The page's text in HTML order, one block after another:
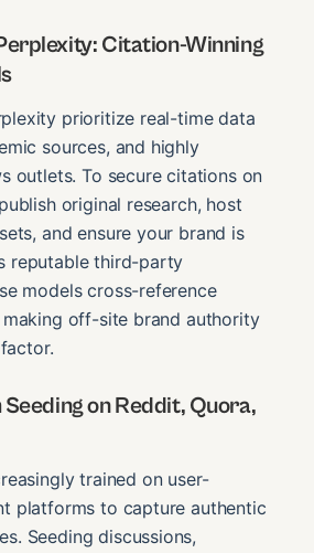
Citation-Winning
prioritize real-time data
sources, and highly
outlets. To secure citations on
original research, host
and ensure your brand is
reputable third-party
models cross-reference
making off-site brand authority
on Reddit, Quora,
trained on user-
platforms to capture authentic
Seeding discussions,